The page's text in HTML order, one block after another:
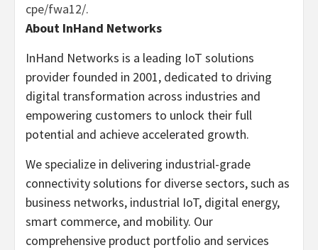
cpe/fwa12/.
About InHand Networks
InHand Networks is a leading IoT solutions
provider founded in 2001, dedicated to driving
digital transformation across industries and
empowering customers to unlock their full
potential and achieve accelerated growth.
We specialize in delivering industrial-grade
connectivity solutions for diverse sectors, such as
business networks, industrial IoT, digital energy,
smart commerce, and mobility. Our
comprehensive product portfolio and services